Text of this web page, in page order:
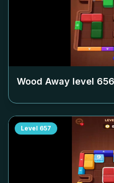
Wood Away level 656
Level 657